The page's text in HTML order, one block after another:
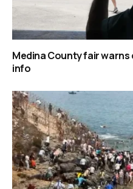
Medina County fair warns
info